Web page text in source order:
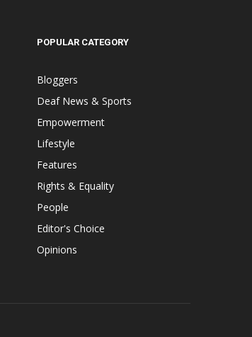
POPULAR CATEGORY
Bloggers
Deaf News & Sports
Empowerment
Lifestyle
Features
Rights & Equality
People
Editor's Choice
Opinions